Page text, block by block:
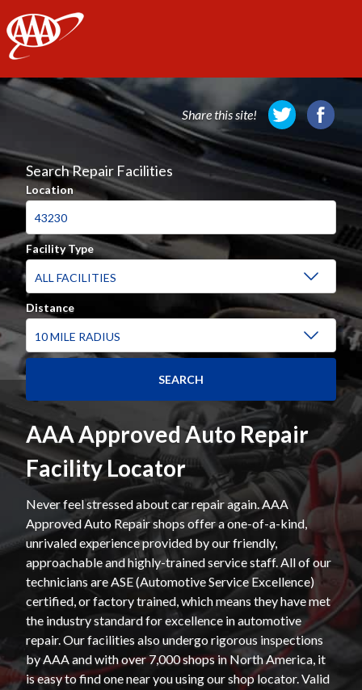
AAA
Share this site!
Search Repair Facilities
Location
Facility Type
Distance
AAA Approved Auto Repair
Facility Locator
Never feel stressed about car repair again. AAA
Approved Auto Repair shops offer a one-of-a-kind,
unrivaled experience provided by our friendly,
approachable and highly-trained service staff. All of our
technicians are ASE (Automotive Service Excellence)
certified, or factory trained, which means they have met
the industry standard for excellence in automotive
repair. Our facilities also undergo rigorous inspections
by AAA and with over 7,000 shops in North America, it
is easy to find one near you using our shop locator. Valid